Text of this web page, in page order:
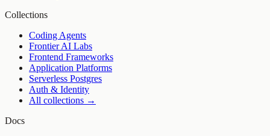
Collections
Coding Agents
Frontier AI Labs
Frontend Frameworks
Application Platforms
Serverless Postgres
Auth & Identity
All collections →
Docs